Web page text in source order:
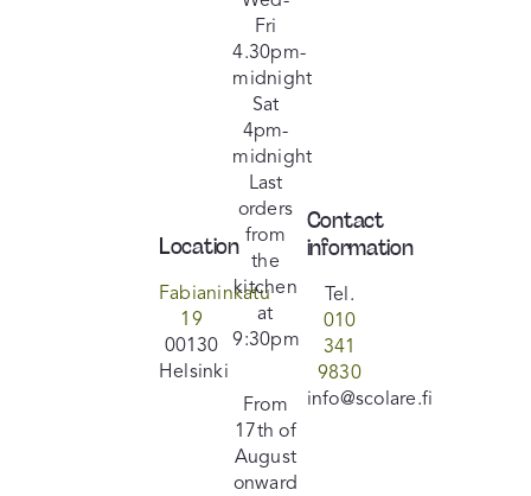
Location
Fabianinkatu
19
00130
Helsinki
Fri
4.30pm-
midnight
Sat
4pm-
midnight
Last
orders
from
the
kitchen
at
9:30pm
From
17th of
August
onward
Contact
information
Tel.
010
341
9830
info@scolare.fi